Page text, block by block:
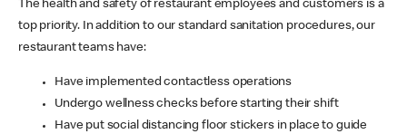
The health and safety of restaurant employees and customers is a
top priority. In addition to our standard sanitation procedures, our
restaurant teams have:
Have implemented contactless operations
Undergo wellness checks before starting their shift
Have put social distancing floor stickers in place to guide